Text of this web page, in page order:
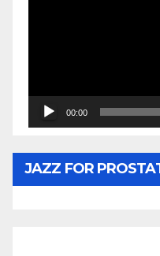
00:00
JAZZ FOR